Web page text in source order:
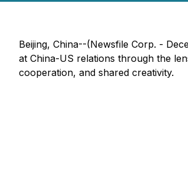
Beijing, China--(Newsfile Corp. -
at China-US relations through the
cooperation, and shared creativity.